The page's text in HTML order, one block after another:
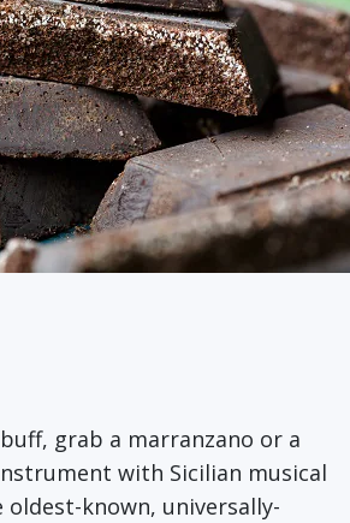
grab a marranzano or a
with Sicilian musical
oldest-known, universally-